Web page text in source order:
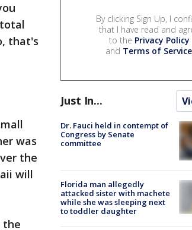
that's
was
the
will
the
By clicking Sign Up, I
that I have read and
to the Privacy Policy
and Terms of Service
Just In...
Dr. Fauci held in contempt of
Congress by Senate
committee
Florida man allegedly
attacked sister with machete
while she was sleeping next
to toddler daughter